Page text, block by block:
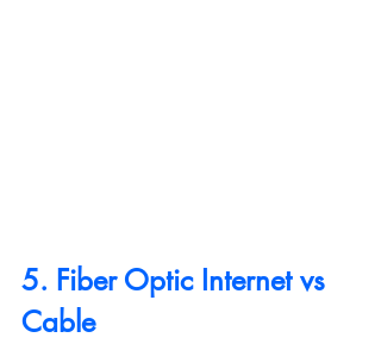
5. Fiber Optic Internet vs
Cable